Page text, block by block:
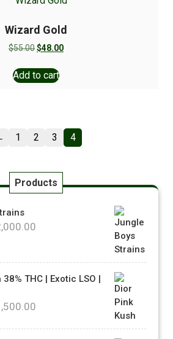
Wizard Gold
$55.00$48.00
Add to cart
1 2 3 4
Products
THC | Exotic LSO |